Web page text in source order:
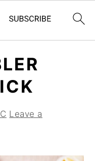
Leave a